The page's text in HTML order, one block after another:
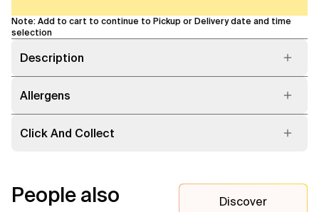
Note: Add to cart to continue to Pickup or Delivery date and time
selection
Description
Allergens
Click And Collect
People also
Discover